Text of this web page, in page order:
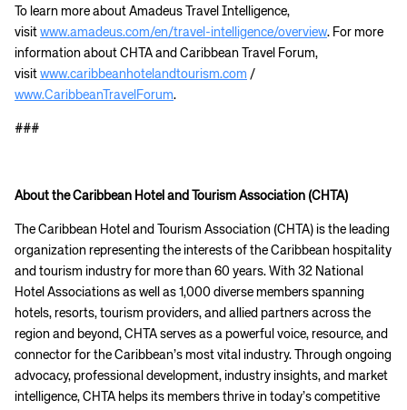
To learn more about Amadeus Travel Intelligence,
visit www.amadeus.com/en/travel-intelligence/overview. For more
information about CHTA and Caribbean Travel Forum,
visit www.caribbeanhotelandtourism.com /
www.CaribbeanTravelForum.
###
About the Caribbean Hotel and Tourism Association (CHTA)
The Caribbean Hotel and Tourism Association (CHTA) is the leading
organization representing the interests of the Caribbean hospitality
and tourism industry for more than 60 years. With 32 National
Hotel Associations as well as 1,000 diverse members spanning
hotels, resorts, tourism providers, and allied partners across the
region and beyond, CHTA serves as a powerful voice, resource, and
connector for the Caribbean’s most vital industry. Through ongoing
advocacy, professional development, industry insights, and market
intelligence, CHTA helps its members thrive in today’s competitive